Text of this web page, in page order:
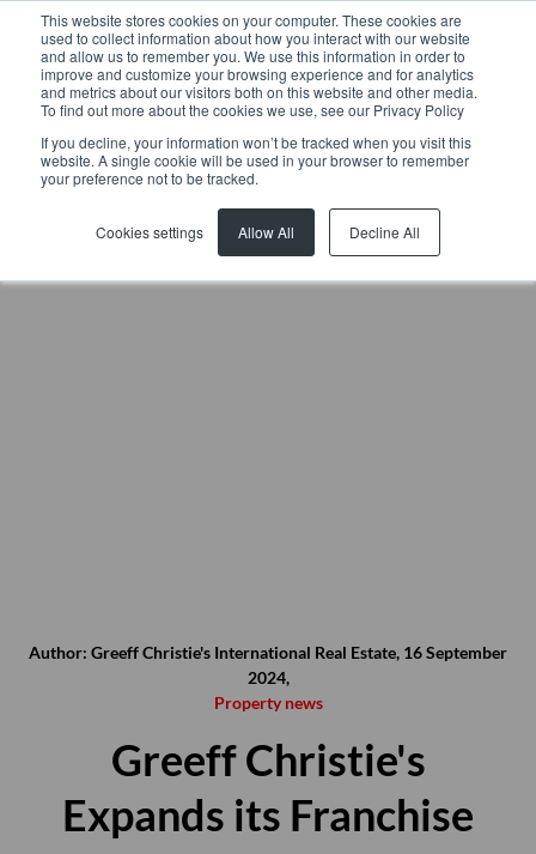
This website stores cookies on your computer. These cookies are
used to collect information about how you interact with our website
and allow us to remember you. We use this information in order to
improve and customize your browsing experience and for analytics
and metrics about our visitors both on this website and other media.
To find out more about the cookies we use, see our Privacy Policy
If you decline, your information won’t be tracked when you visit this
website. A single cookie will be used in your browser to remember
your preference not to be tracked.
Cookies settings Allow All Decline All
Previous articleNext article
Author: Greeff Christie's International Real Estate, 16 September
2024,
Property news
Greeff Christie's
Expands its Franchise